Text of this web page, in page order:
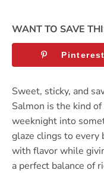
WANT TO SAVE
Pinterest
Sweet, sticky, and
Salmon is the kind
weeknight into
glaze clings to
with flavor while
a perfect balance of